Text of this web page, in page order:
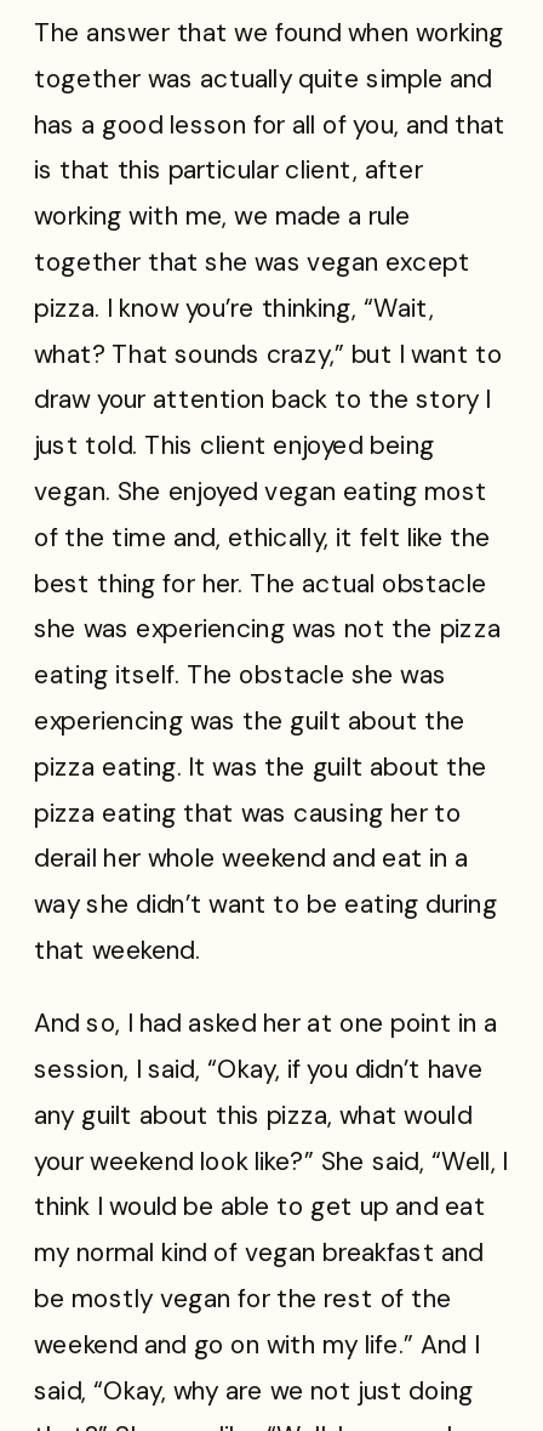
The answer that we found when working
together was actually quite simple and
has a good lesson for all of you, and that
is that this particular client, after
working with me, we made a rule
together that she was vegan except
pizza. I know you’re thinking, “Wait,
what? That sounds crazy,” but I want to
draw your attention back to the story I
just told. This client enjoyed being
vegan. She enjoyed vegan eating most
of the time and, ethically, it felt like the
best thing for her. The actual obstacle
she was experiencing was not the pizza
eating itself. The obstacle she was
experiencing was the guilt about the
pizza eating. It was the guilt about the
pizza eating that was causing her to
derail her whole weekend and eat in a
way she didn’t want to be eating during
that weekend.
And so, I had asked her at one point in a
session, I said, “Okay, if you didn’t have
any guilt about this pizza, what would
your weekend look like?” She said, “Well, I
think I would be able to get up and eat
my normal kind of vegan breakfast and
be mostly vegan for the rest of the
weekend and go on with my life.” And I
said, “Okay, why are we not just doing